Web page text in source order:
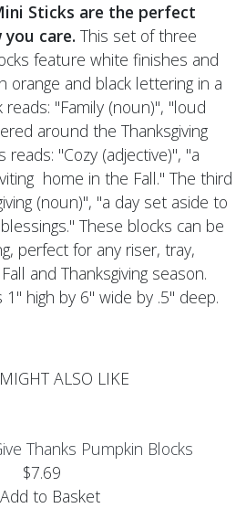
Sticks are the perfect
care. This set of three
feature white finishes and
orange and black lettering in a
"Family (noun)", "loud
around the Thanksgiving
"Cozy (adjective)", "a
home in the Fall." The third
(noun)", "a day set aside to
These blocks can be
perfect for any riser, tray,
and Thanksgiving season.
high by 6" wide by .5" deep.
ALSO LIKE
Thanks Pumpkin Blocks
$7.69
Add to Basket